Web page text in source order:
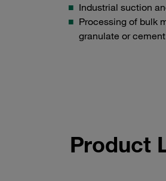
Industrial suction
Processing of bulk
granulate or cement
Product